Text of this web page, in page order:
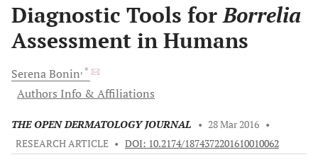
Diagnostic Tools forBorrelia
Assessment in Humans
SerenaBonin, *
Authors Info & Affiliations
THE OPEN DERMATOLOGY JOURNAL • 28 Mar 2016 •
RESEARCH ARTICLE • DOI: 10.2174/1874372201610010062